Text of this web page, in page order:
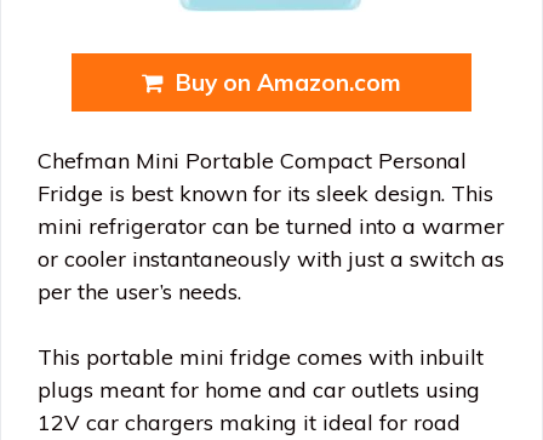
Buy on Amazon.com
Chefman Mini Portable Compact Personal
Fridge is best known for its sleek design. This
mini refrigerator can be turned into a warmer
or cooler instantaneously with just a switch as
per the user’s needs.
This portable mini fridge comes with inbuilt
plugs meant for home and car outlets using
12V car chargers making it ideal for road